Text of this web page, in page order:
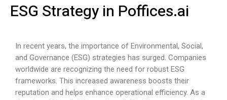
ESG Strategy in Poffices.ai
In recent years, the importance of Environmental, Social,
and Governance (ESG) strategies has surged. Companies
worldwide are recognizing the need for robust ESG
frameworks. This increased awareness boosts their
reputation and helps enhance operational efficiency. As a